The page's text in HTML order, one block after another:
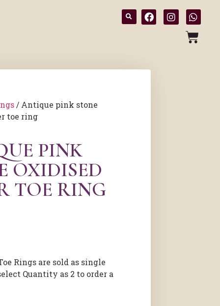
/ Antique pink stone
toe ring
PINK
OXIDISED
TOE RING
Rings are sold as single
Quantity as 2 to order a